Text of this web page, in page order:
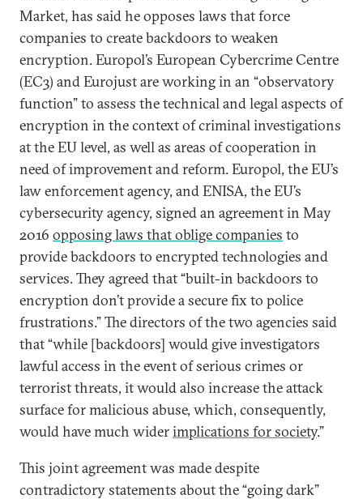
Market, has said he opposes laws that force
companies to create backdoors to weaken
encryption. Europol’s European Cybercrime Centre
(EC3) and Eurojust are working in an “observatory
function” to assess the technical and legal aspects of
encryption in the context of criminal investigations
at the EU level, as well as areas of cooperation in
need of improvement and reform. Europol, the EU’s
law enforcement agency, and ENISA, the EU’s
cybersecurity agency, signed an agreement in May
2016 opposing laws that oblige companies to
provide backdoors to encrypted technologies and
services. They agreed that “built-in backdoors to
encryption don’t provide a secure fix to police
frustrations.” The directors of the two agencies said
that “while [backdoors] would give investigators
lawful access in the event of serious crimes or
terrorist threats, it would also increase the attack
surface for malicious abuse, which, consequently,
would have much widerimplications for society.”
This joint agreement was made despite
contradictory statements about the “going dark”